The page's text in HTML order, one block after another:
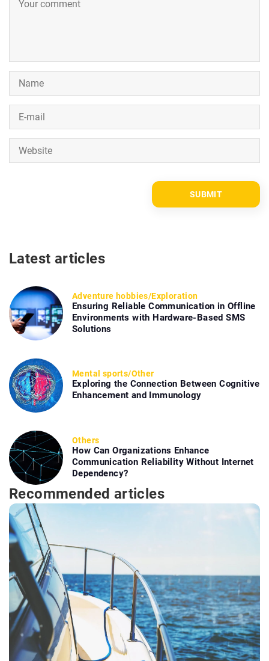
Latest articles
Adventure hobbies/Exploration
Ensuring Reliable Communication in Offline
Environments with Hardware-Based SMS
Solutions
Mental sports/Other
Exploring the Connection Between Cognitive
Enhancement and Immunology
Others
How Can Organizations Enhance
Communication Reliability Without Internet
Dependency?
Recommended articles